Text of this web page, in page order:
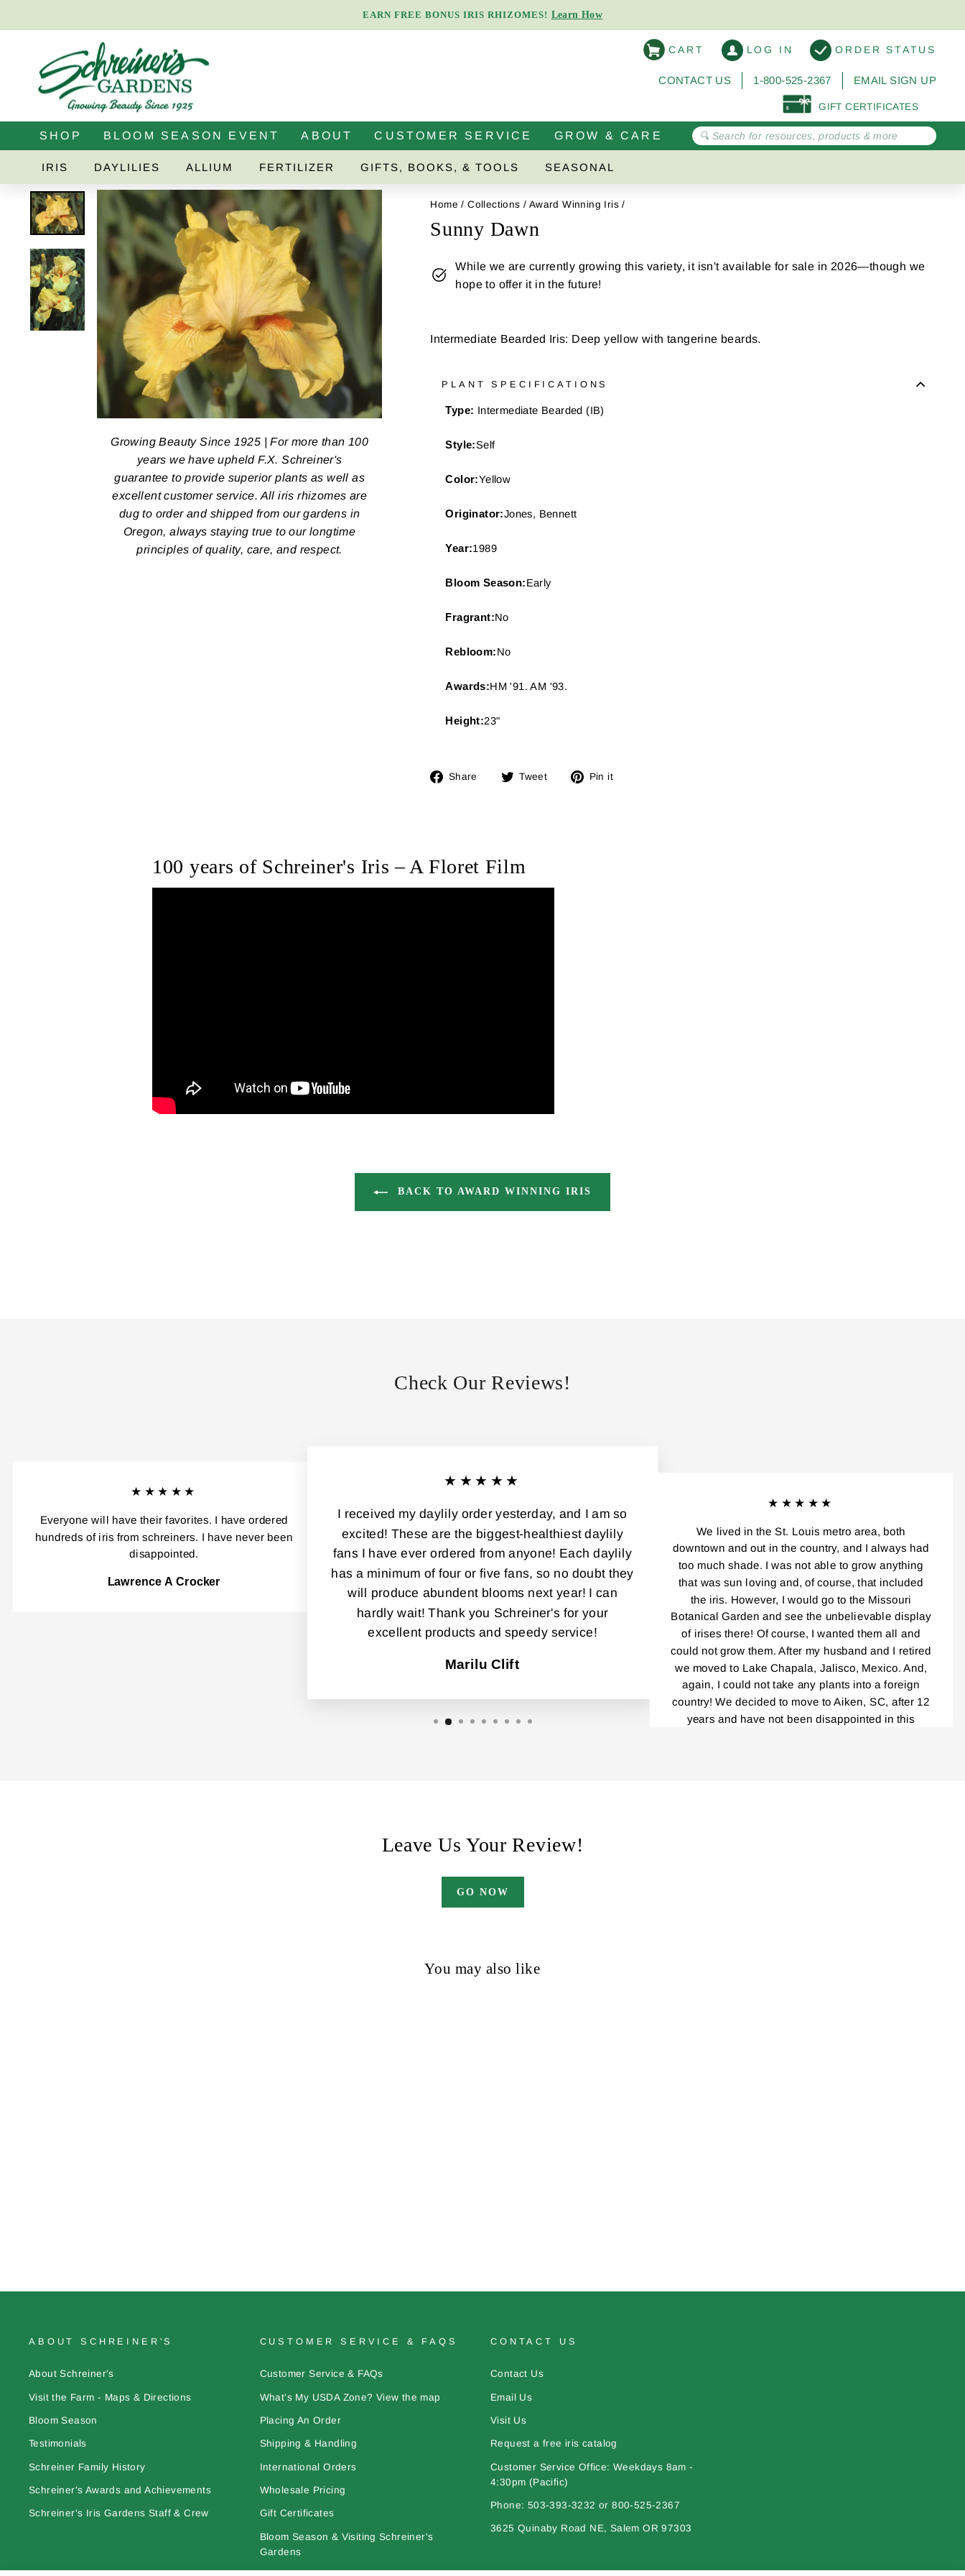
Pause
EARN FREE BONUS IRIS RHIZOMES! Learn How
CART LOG IN ORDER STATUS
CONTACT US 1-800-525-2367 EMAIL SIGN UP
GIFT CERTIFICATES
SHOP
IRIS DAYLILIES ALLIUM FERTILIZER GIFTS, BOOKS, & TOOLS SEASONAL
BLOOM SEASON EVENT ABOUT CUSTOMER SERVICE GROW & CARE
Growing Beauty Since 1925 | For more than 100
years we have upheld F.X. Schreiner's
guarantee to provide superior plants as well as
excellent customer service. All iris rhizomes are
dug to order and shipped from our gardens in
Oregon, always staying true to our longtime
principles of quality, care, and respect.
Home / Collections / Award Winning Iris /
Sunny Dawn
While we are currently growing this variety, it isn't available for sale in 2026—though we
hope to offer it in the future!
Intermediate Bearded Iris: Deep yellow with tangerine beards.
PLANT SPECIFICATIONS
Type: Intermediate Bearded (IB)
Style:Self
Color:Yellow
Originator:Jones, Bennett
Year:1989
Bloom Season:Early
Fragrant:No
Rebloom:No
Awards:HM '91. AM '93.
Height:23"
Share
ShareTweet
Tweet Pin it
100 years of Schreiner's Iris – A Floret Film
BACK TO AWARD WINNING IRIS
Check Our Reviews!
★★★★★
Everyone will have their favorites. I have ordered
hundreds of iris from schreiners. I have never been
disappointed.
Lawrence A Crocker
★★★★★
I received my daylily order yesterday, and I am so
excited! These are the biggest-healthiest daylily
fans I have ever ordered from anyone! Each daylily
has a minimum of four or five fans, so no doubt they
will produce abundent blooms next year! I can
hardly wait! Thank you Schreiner's for your
excellent products and speedy service!
Marilu Clift
★★★★★
We lived in the St. Louis metro area, both
downtown and out in the country, and I always had
too much shade. I was not able to grow anything
that was sun loving and, of course, that included
the iris. However, I would go to the Missouri
Botanical Garden and see the unbelievable display
of irises there! Of course, I wanted them all and
could not grow them. After my husband and I retired
we moved to Lake Chapala, Jalisco, Mexico. And,
again, I could not take any plants into a foreign
country! We decided to move to Aiken, SC, after 12
years and have not been disappointed in this
Leave Us Your Review!
GO NOW
You may also like
ABOUT SCHREINER'S
About Schreiner's
Visit the Farm - Maps & Directions
Bloom Season
Testimonials
Schreiner Family History
Schreiner's Awards and Achievements
Schreiner's Iris Gardens Staff & Crew
CUSTOMER SERVICE & FAQS
Customer Service & FAQs
What's My USDA Zone? View the map
Placing An Order
Shipping & Handling
International Orders
Wholesale Pricing
Gift Certificates
Bloom Season & Visiting Schreiner's
Gardens
CONTACT US
Contact Us
Email Us
Visit Us
Request a free iris catalog
Customer Service Office: Weekdays 8am -
4:30pm (Pacific)
Phone: 503-393-3232 or 800-525-2367
3625 Quinaby Road NE, Salem OR 97303